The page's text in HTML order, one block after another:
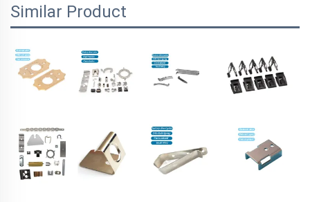
Similar Product